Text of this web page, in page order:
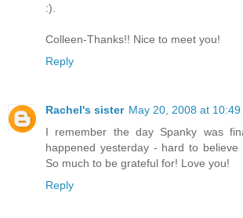
:).
Colleen-Thanks!! Nice to meet you!
Reply
Rachel's sister May 20, 2008 at 10:49
I remember the day Spanky was
happened yesterday - hard to
So much to be grateful for! Love you!
Reply